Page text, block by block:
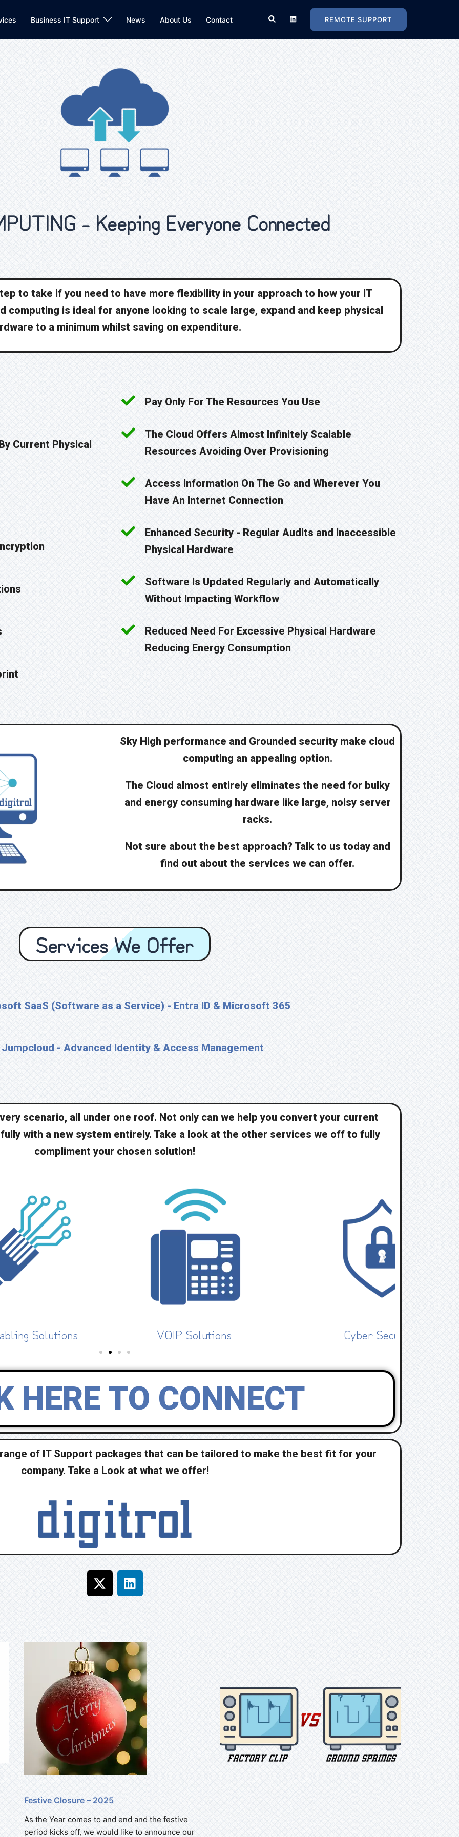
Business IT Support News About Us Contact REMOTE SUPPORT
- Keeping Everyone Connected
to take if you need to have more flexibility in your approach to how your IT
computing is ideal for anyone looking to scale large, expand and keep physical
to a minimum whilst saving on expenditure.
Current Physical
Pay Only For The Resources You Use
The Cloud Offers Almost Infinitely Scalable
Resources Avoiding Over Provisioning
Access Information On The Go and Wherever You
Have An Internet Connection
Enhanced Security - Regular Audits and Inaccessible
Physical Hardware
Software Is Updated Regularly and Automatically
Without Impacting Workflow
Reduced Need For Excessive Physical Hardware
Reducing Energy Consumption
Sky High performance and Grounded security make cloud
computing an appealing option.
The Cloud almost entirely eliminates the need for bulky
and energy consuming hardware like large, noisy server
racks.
Not sure about the best approach? Talk to us today and
find out about the services we can offer.
Services We Offer
SaaS (Software as a Service) - Entra ID & Microsoft 365
Jumpcloud - Advanced Identity & Access Management
scenario, all under one roof. Not only can we help you convert your current
with a new system entirely. Take a look at the other services we off to fully
compliment your chosen solution!
VOIP Solutions IT
HERE TO CONNECT
of IT Support packages that can be tailored to make the best fit for your
company. Take a Look at what we offer!
Festive Closure – 2025
As the Year comes to and end and the festive
period kicks off, we would like to announce our